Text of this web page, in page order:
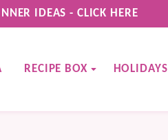
IDEAS - CLICK HERE
RECIPE BOX HOLIDAYS